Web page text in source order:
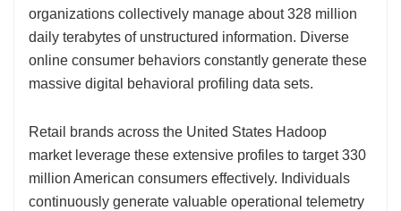
organizations collectively manage about 328 million
daily terabytes of unstructured information. Diverse
online consumer behaviors constantly generate these
massive digital behavioral profiling data sets.
Retail brands across the United States Hadoop
market leverage these extensive profiles to target 330
million American consumers effectively. Individuals
continuously generate valuable operational telemetry